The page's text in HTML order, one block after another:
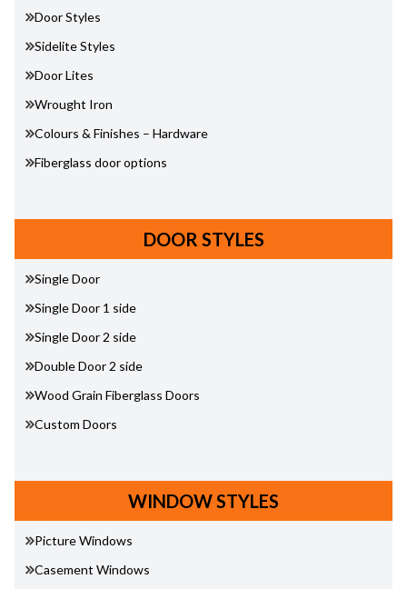
Door Styles
Sidelite Styles
Door Lites
Wrought Iron
Colours & Finishes – Hardware
Fiberglass door options
DOOR STYLES
Single Door
Single Door 1 side
Single Door 2 side
Double Door 2 side
Wood Grain Fiberglass Doors
Custom Doors
WINDOW STYLES
Picture Windows
Casement Windows